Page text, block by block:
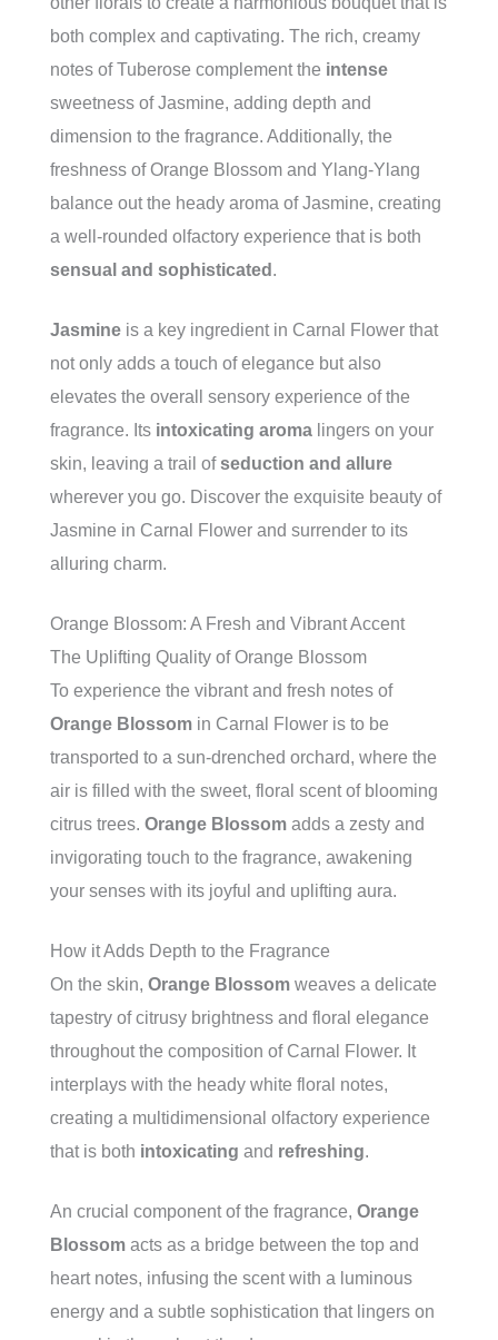
both complex and captivating. The rich, creamy
notes of Tuberose complement the intense
sweetness of Jasmine, adding depth and
dimension to the fragrance. Additionally, the
freshness of Orange Blossom and Ylang-Ylang
balance out the heady aroma of Jasmine, creating
a well-rounded olfactory experience that is both
sensual and sophisticated .
Jasmine is a key ingredient in Carnal Flower that
not only adds a touch of elegance but also
elevates the overall sensory experience of the
fragrance. Its intoxicating aroma lingers on your
skin, leaving a trail ofseduction and allure
wherever you go. Discover the exquisite beauty of
Jasmine in Carnal Flower and surrender to its
alluring charm.
Orange Blossom: A Fresh and Vibrant Accent
The Uplifting Quality of Orange Blossom
To experience the vibrant and fresh notes of
Orange Blossom in Carnal Flower is to be
transported to a sun-drenched orchard, where the
air is filled with the sweet, floral scent of blooming
citrus trees. Orange Blossom adds a zesty and
invigorating touch to the fragrance, awakening
your senses with its joyful and uplifting aura.
How it Adds Depth to the Fragrance
On the skin, Orange Blossom weaves a delicate
tapestry of citrusy brightness and floral elegance
throughout the composition of Carnal Flower. It
interplays with the heady white floral notes,
creating a multidimensional olfactory experience
that is both intoxicating and refreshing.
An crucial component of the fragrance, Orange
Blossom acts as a bridge between the top and
heart notes, infusing the scent with a luminous
energy and a subtle sophistication that lingers on